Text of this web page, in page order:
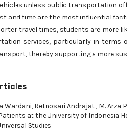
unless public transportation
and time are the most influential
travel times, students are more
services, particularly in terms
thereby supporting a more
Wardani, Retnosari Andrajati, M. Arza
at the University of Indonesia
Studies